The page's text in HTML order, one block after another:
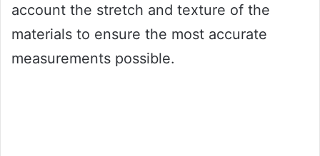
account the stretch and texture of the
materials to ensure the most accurate
measurements possible.